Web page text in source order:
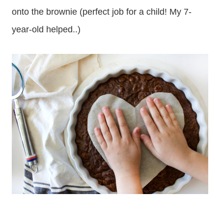
onto the brownie (perfect job for a child! My 7-
year-old helped..)